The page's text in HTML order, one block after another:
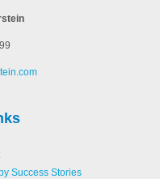
Success Stories